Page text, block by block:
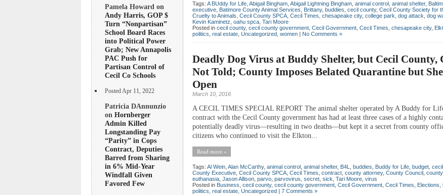
Pamela Howard on
Andy Harris, GOP $
Turn “Nonpartisan”
School Board Races
into Political Power
Grab; New Annapolis
PAC Push for
Partisan Control of
Cecil Co Schools
Posted Apr 11, 2022
Patricia DAnnunzio
on Hornberger
Admin Killed
Longstanding Pay
“Parity” in Cops
Contract, Deputies
Barred from Sharing
in 6% Mid-Year
Windfall Given
Favored Few
Tags: A BUddy for Life, Abigail Bingham, Abigail Lightning Bingham, animal control , animal shelter,
executive, Batimore County Animal Services, Brittany, buddies, cecil county, Cecil County Society for
Cruelty to Animals, Cecil County SPCA, Cecil Times, chesapeake city, college park, dog attack, dog
Kevin Kaminetz, oahu spca, Tari Moore
Posted in cecil county, cecil county government, Cecil Government, Cecil Times, chesapeake city,
politics, real estate, Uncategorized, women No Comments »
Deadly Dog Virus at Buddy Shelter, but Cecil County,
Not Told; County Imposes Belated Quarantine but
Open
March 10, 2016
A CECIL TIMES SPECIAL REPORT The animal shelter operated by A Buddy for
contract with the Cecil County government has had at least three cases of a highly
potentially deadly virus—resulting in two deaths—but kept it a secret from county
citizens who continued to visit the Elkton...
Read more »
Tags: Al Wein, Alan McCarthy, animal control , animal shelter, B4L, buddies, Buddy for Life, budget,
County Executive, Cecil County SPCA, Cecil Times, contract, county attorney, County Council ,
euthanasia, Jason Allison, parvo, parvovirus, secret, sick, Tari Moore, virus
Posted in Business, cecil county, cecil county government, Cecil Government, Cecil Times, Elections,
politics, real estate, Uncategorized 7 Comments »